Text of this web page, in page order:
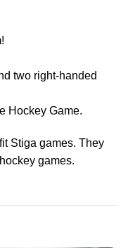
two right-handed
Hockey Game.
Stiga games. They
games.